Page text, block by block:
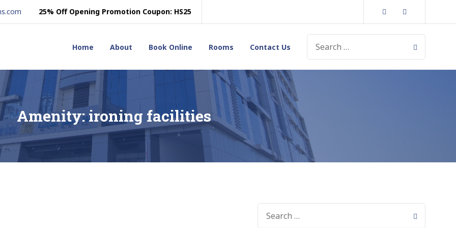
25% Off Opening Promotion Coupon: HS25 Twitter
Home About Book Online Rooms Contact Us
SEARCH
FOR:
Amenity:ironing facilities
SEARCH
FOR: